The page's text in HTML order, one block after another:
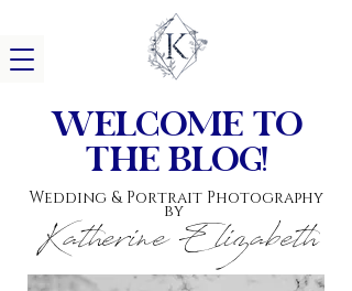
welcome to
the blog!
Wedding & Portrait Photography
by
Katherine Elizabeth